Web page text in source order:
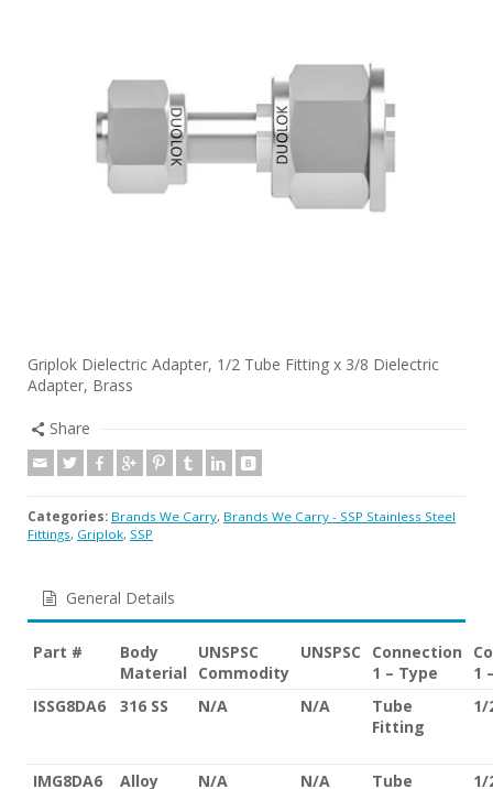
Griplok Dielectric Adapter, 1/2 Tube Fitting x 3/8 Dielectric
Adapter, Brass
Share
Categories: Brands We Carry, Brands We Carry - SSP Stainless Steel
Fittings, Griplok, SSP
General Details
Part #
Body
Material
UNSPSC
Commodity
UNSPSC
Connection
1 – Type
1
ISSG8DA6
316 SS N/A N/A
Tube
Fitting
1/
IMG8DA6
Alloy
N/A N/A
Tube
1/